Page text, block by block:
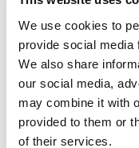
We use cookies to
provide social media
We also share
our social media,
may combine it with
provided to them or
of their services.
TradeCentric•
Strategic
Analytics
Catch our on-
TradeCentric’s